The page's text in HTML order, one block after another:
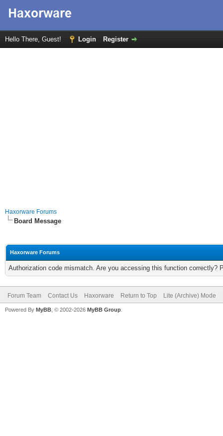
Hello There, Guest! Login Register
Haxorware Forums
Board Message
Haxorware Forums
Authorization code mismatch. Are you accessing this function correctly?
Forum Team Contact Us Haxorware Return to Top Lite (Archive) Mode
Powered By MyBB , © 2002-2026 MyBB Group